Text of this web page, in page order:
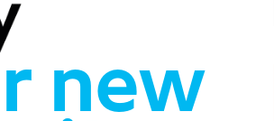
new